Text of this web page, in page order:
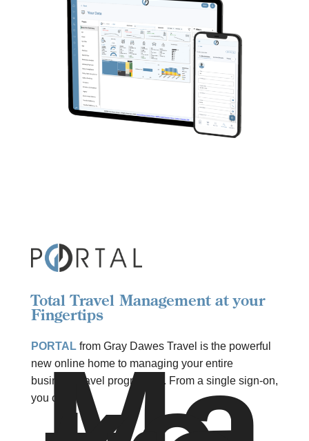
Total Travel Management at your
Fingertips
PORTALfrom Gray Dawes Travel is the powerful
new online home to managing your entire
business travel programme. From a single sign-on,
you can: